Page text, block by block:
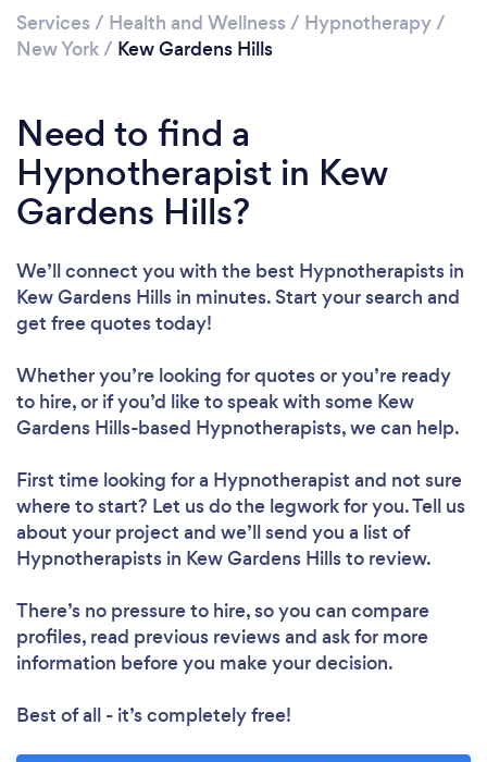
Services / Health and Wellness / Hypnotherapy/
New York/ Kew Gardens Hills
Need to find a
Hypnotherapist in Kew
Gardens Hills?
We’ll connect you with the best Hypnotherapists in
Kew Gardens Hills in minutes. Start your search and
get free quotes today!
Whether you’re looking for quotes or you’re ready
to hire, or if you’d like to speak with some Kew
Gardens Hills-based Hypnotherapists, we can help.
First time looking for a Hypnotherapist and not sure
where to start? Let us do the legwork for you. Tell us
about your project and we’ll send you a list of
Hypnotherapists in Kew Gardens Hills to review.
There’s no pressure to hire, so you can compare
profiles, read previous reviews and ask for more
information before you make your decision.
Best of all - it’s completely free!